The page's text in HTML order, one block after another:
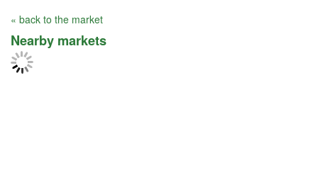
« back to the market
Nearby markets